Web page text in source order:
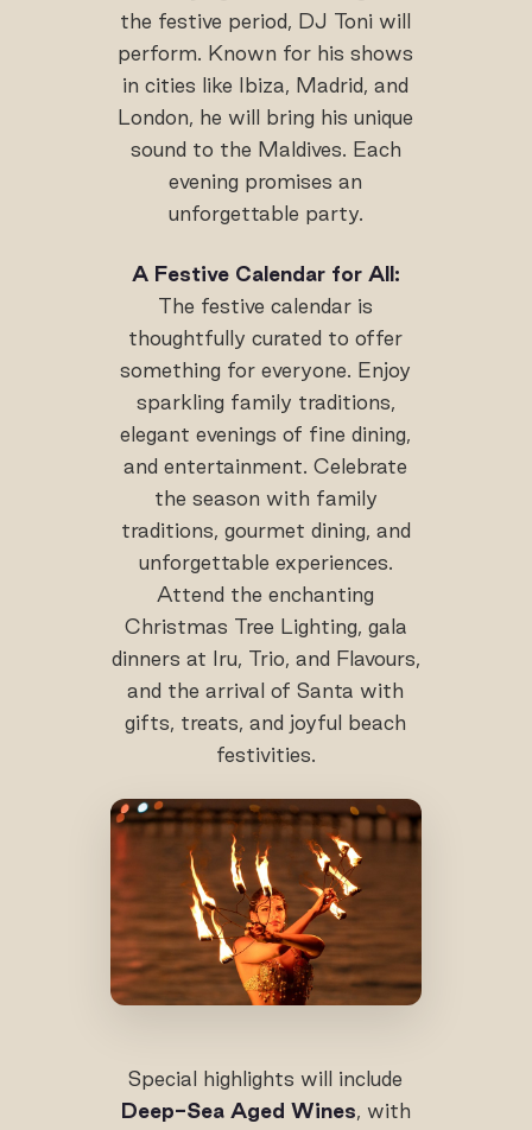
the festive period, DJ Toni will
perform. Known for his shows
in cities like Ibiza, Madrid, and
London, he will bring his unique
sound to the Maldives. Each
evening promises an
unforgettable party.
A Festive Calendar for All:
The festive calendar is
thoughtfully curated to offer
something for everyone. Enjoy
sparkling family traditions,
elegant evenings of fine dining,
and entertainment. Celebrate
the season with family
traditions, gourmet dining, and
unforgettable experiences.
Attend the enchanting
Christmas Tree Lighting, gala
dinners at Iru, Trio, and Flavours,
and the arrival of Santa with
gifts, treats, and joyful beach
festivities.
Special highlights will include
Deep-Sea Aged Wines, with